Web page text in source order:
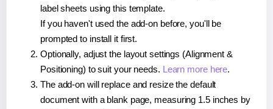
label sheets using this template.
If you haven't used the add-on before, you'll be
prompted to install it first.
Optionally, adjust the layout settings (Alignment &
Positioning) to suit your needs. Learn more here.
The add-on will replace and resize the default
document with a blank page, measuring 1.5 inches by